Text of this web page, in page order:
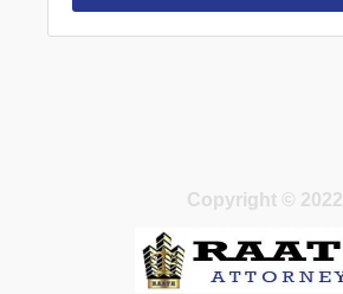
Copyright © 2022